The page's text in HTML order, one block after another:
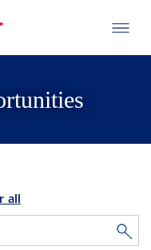
all